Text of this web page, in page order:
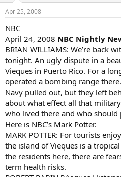
Apr 25, 2008
NBC
April 24, 2008 NBC Nightly
BRIAN WILLIAMS: We’re back
tonight. An ugly dispute in a
Vieques in Puerto Rico. For a
operated a bombing range
Navy pulled out, but they left
about what effect all that
who lived there and who
Here is NBC’s Mark Potter.
MARK POTTER: For tourists
the island of Vieques is a
the residents here, there are
term health risks.